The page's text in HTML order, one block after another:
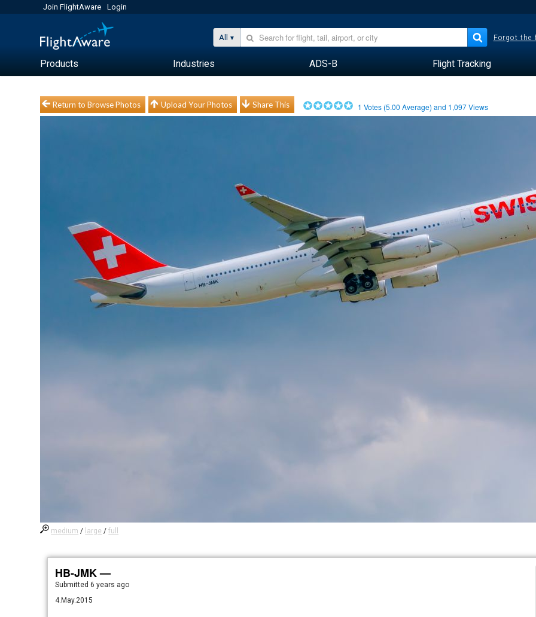
Join FlightAware Login
All Forgot the
Products Industries ADS-B Flight Tracking
Return to Browse Photos Upload Your Photos Share This 1 Votes (5.00 Average) and 1,097Views
medium / large /full
HB-JMK —
Submitted6 years ago
4.May.2015